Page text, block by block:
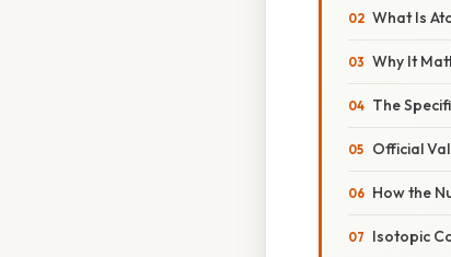
What Is
Why It
The
Official
How the
Isotopic